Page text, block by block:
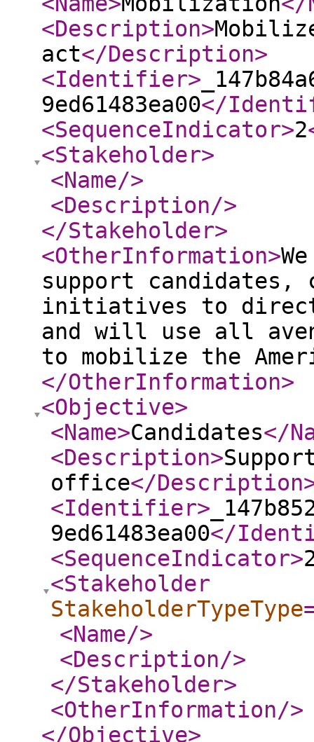
<Description>
act</Description>
<Identifier>
9ed61483ea00</
<SequenceIndicator>2
<Stakeholder>
<Name/>
<Description/>
</Stakeholder>
<OtherInformation>
support candidates,
initiatives to
and will use all
to mobilize the
</OtherInformation>
<Objective>
<Name>Candidates</
<Description>
office</Description
<Identifier>
9ed61483ea00</
<SequenceIndicator>
<Stakeholder
StakeholderTypeType
<Name/>
<Description/>
</Stakeholder>
<OtherInformation/>
</Objective>